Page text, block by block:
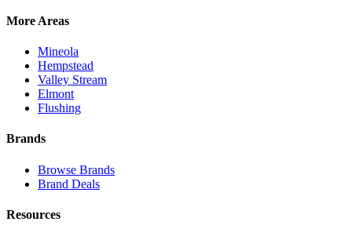
More Areas
Mineola
Hempstead
Valley Stream
Elmont
Flushing
Brands
Browse Brands
Brand Deals
Resources